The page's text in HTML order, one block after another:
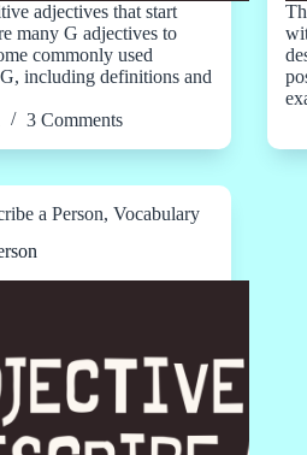
adjectives that start
many G adjectives to
commonly used
including definitions and
3 Comments
a Person, Vocabulary